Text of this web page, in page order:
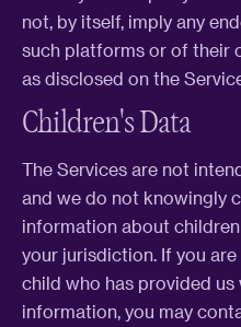
not, by itself, imply any
such platforms or of their
as disclosed on the
Children's Data
The Services are not
and we do not knowingly
information about
your jurisdiction. If you
child who has provided
information, you may